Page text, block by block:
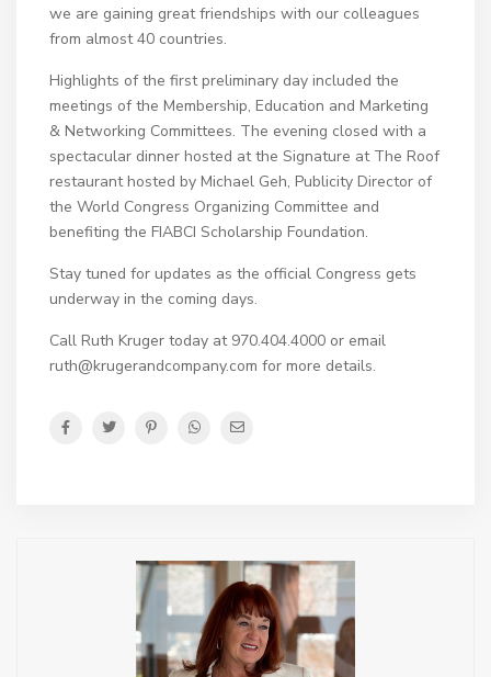
we are gaining great friendships with our colleagues
from almost 40 countries.
Highlights of the first preliminary day included the
meetings of the Membership, Education and Marketing
& Networking Committees. The evening closed with a
spectacular dinner hosted at the Signature at The Roof
restaurant hosted by Michael Geh, Publicity Director of
the World Congress Organizing Committee and
benefiting the FIABCI Scholarship Foundation.
Stay tuned for updates as the official Congress gets
underway in the coming days.
Call Ruth Kruger today at 970.404.4000 or email
ruth@krugerandcompany.com for more details.